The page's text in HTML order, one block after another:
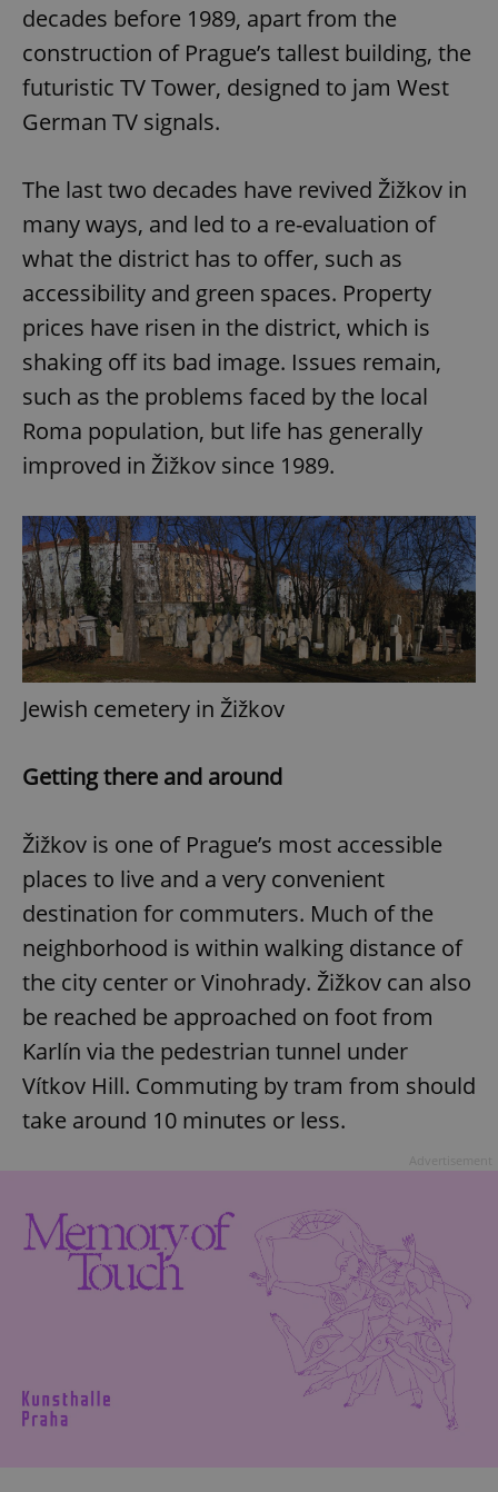
decades before 1989, apart from the
construction of Prague’s tallest building, the
futuristic TV Tower, designed to jam West
German TV signals.
The last two decades have revived Žižkov in
many ways, and led to a re-evaluation of
what the district has to offer, such as
accessibility and green spaces. Property
prices have risen in the district, which is
shaking off its bad image. Issues remain,
such as the problems faced by the local
Roma population, but life has generally
improved in Žižkov since 1989.
Jewish cemetery in Žižkov
Getting there and around
Žižkov is one of Prague’s most accessible
places to live and a very convenient
destination for commuters. Much of the
neighborhood is within walking distance of
the city center or Vinohrady. Žižkov can also
be reached be approached on foot from
Karlín via the pedestrian tunnel under
Vítkov Hill. Commuting by tram from should
take around 10 minutes or less.